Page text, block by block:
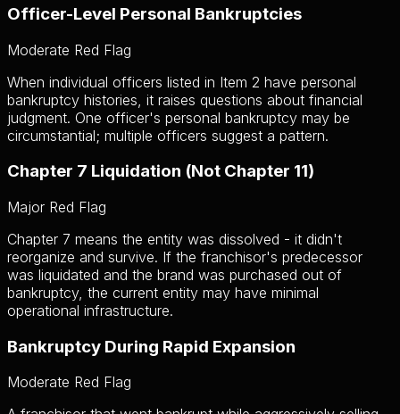
Officer-Level Personal Bankruptcies
Moderate Red Flag
When individual officers listed in Item 2 have personal
bankruptcy histories, it raises questions about financial
judgment. One officer's personal bankruptcy may be
circumstantial; multiple officers suggest a pattern.
Chapter 7 Liquidation (Not Chapter 11)
Major Red Flag
Chapter 7 means the entity was dissolved - it didn't
reorganize and survive. If the franchisor's predecessor
was liquidated and the brand was purchased out of
bankruptcy, the current entity may have minimal
operational infrastructure.
Bankruptcy During Rapid Expansion
Moderate Red Flag